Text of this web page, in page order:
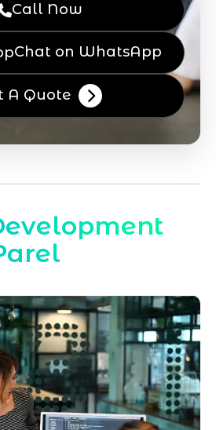
Call Now
Chat on WhatsApp
A Quote